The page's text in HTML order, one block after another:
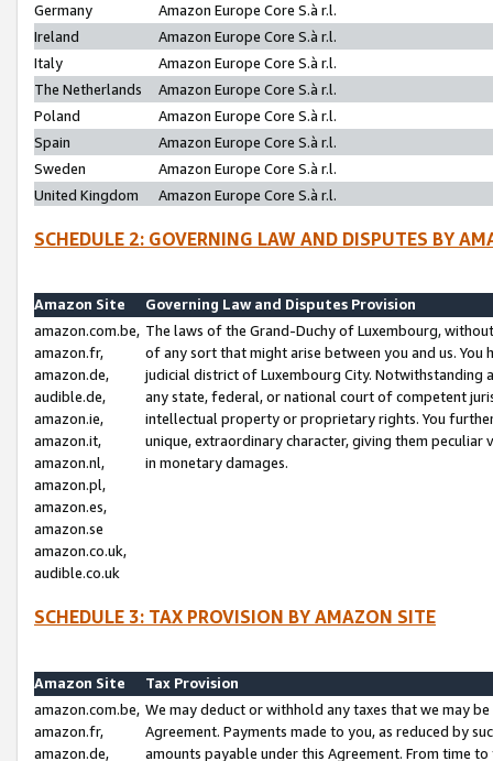
Germany
Amazon Europe Core S.à r.l.
Ireland
Amazon Europe Core S.à r.l.
Italy
Amazon Europe Core S.à r.l.
The Netherlands
Amazon Europe Core S.à r.l.
Poland
Amazon Europe Core S.à r.l.
Spain
Amazon Europe Core S.à r.l.
Sweden
Amazon Europe Core S.à r.l.
United Kingdom
Amazon Europe Core S.à r.l.
SCHEDULE 2: GOVERNING LAW AND DISPUTES BY
Amazon Site
Governing Law and Disputes Provision
amazon.com.be,
amazon.fr,
amazon.de,
audible.de,
amazon.ie,
amazon.it,
amazon.nl,
amazon.pl,
amazon.es,
amazon.se
amazon.co.uk,
audible.co.uk
The laws of the Grand-Duchy of Luxembourg,
of any sort that might arise between you and us.
judicial district of Luxembourg City. Notwithstanding
any state, federal, or national court of competent
intellectual property or proprietary rights. You
unique, extraordinary character, giving them
in monetary damages.
SCHEDULE 3: TAX PROVISION BY AMAZON SITE
Amazon Site
Tax Provision
amazon.com.be,
amazon.fr,
amazon.de,
We may deduct or withhold any taxes that we may
Agreement. Payments made to you, as reduced by
amounts payable under this Agreement. From time